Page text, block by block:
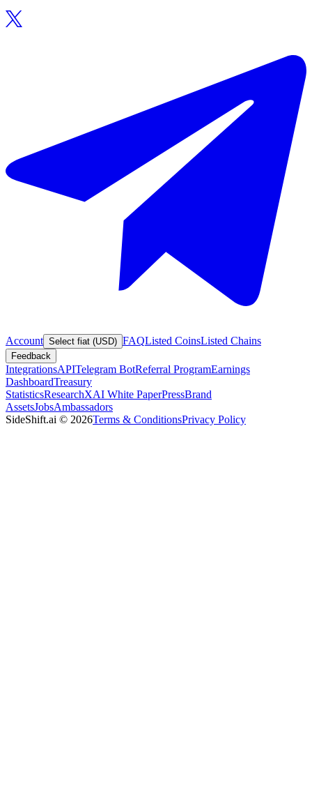
Account Select fiat (USD) FAQListed CoinsListed Chains
Feedback
IntegrationsAPITelegram BotReferral ProgramEarnings
DashboardTreasury
StatisticsResearchXAI White PaperPressBrand
AssetsJobsAmbassadors
SideShift.ai © 2026Terms & ConditionsPrivacy Policy